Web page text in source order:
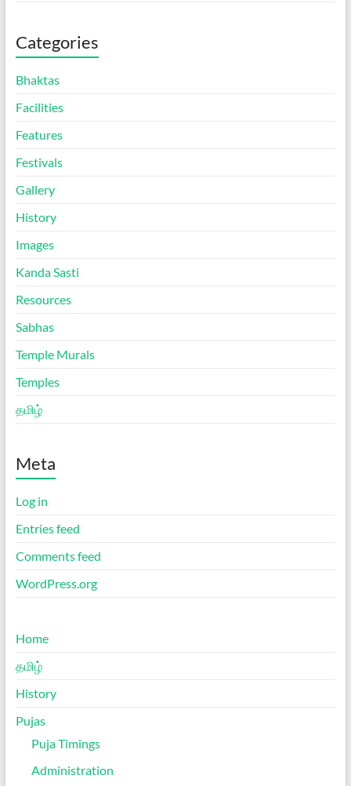
Categories
Bhaktas
Facilities
Features
Festivals
Gallery
History
Images
Kanda Sasti
Resources
Sabhas
Temple Murals
Temples
தமிழ்
Meta
Log in
Entries feed
Comments feed
WordPress.org
Home
தமிழ்
History
Pujas
Puja Timings
Administration